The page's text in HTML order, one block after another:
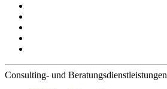
Consulting- und Beratungsdienstleistungen